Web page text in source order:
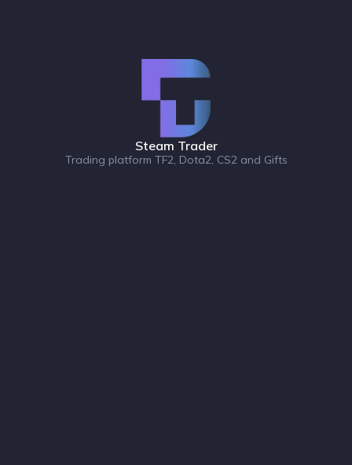
Steam Trader
Trading platform TF2, Dota2, CS2 and Gifts